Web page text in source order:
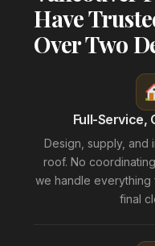
Have
Over Two
Full-Service,
Design, supply, and
roof. No
we handle everything
final